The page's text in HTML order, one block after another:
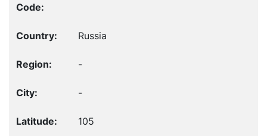
Russia
-
-
105